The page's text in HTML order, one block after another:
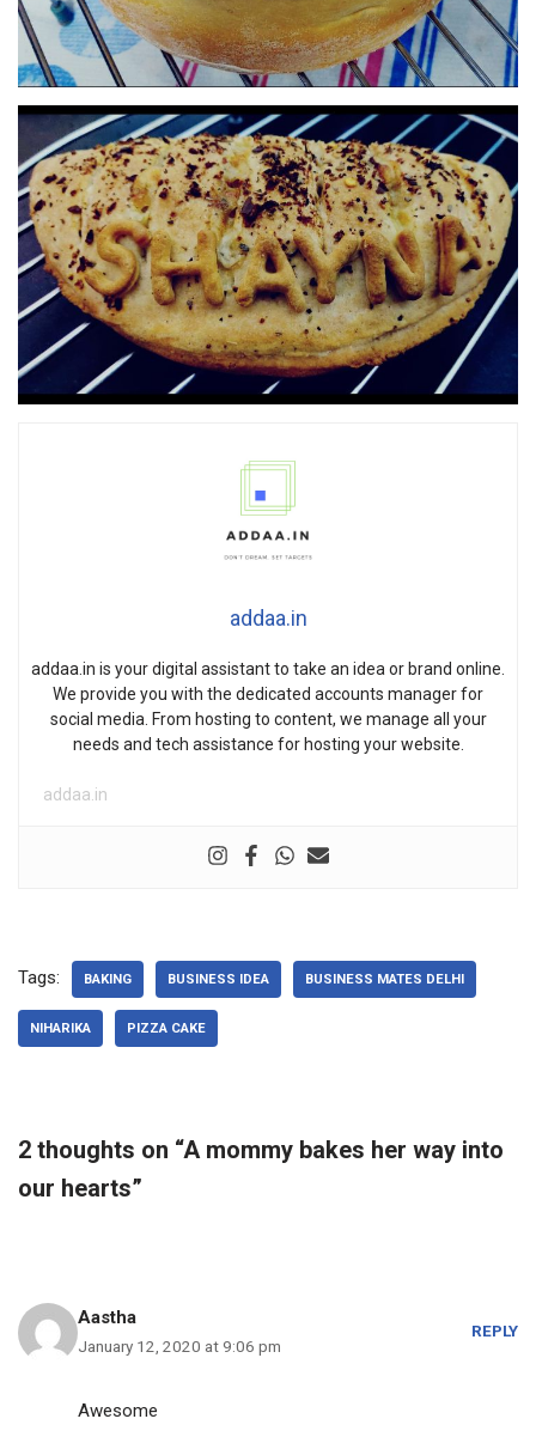
addaa.in
addaa.in is your digital assistant to take an idea or brand online.
We provide you with the dedicated accounts manager for
social media. From hosting to content, we manage all your
needs and tech assistance for hosting your website.
addaa.in
Tags: BAKING BUSINESS IDEA BUSINESS MATES DELHI
NIHARIKA PIZZA CAKE
2 thoughts on “A mommy bakes her way into
our hearts”
Aastha
January 12, 2020 at 9:06 pm
REPLY
Awesome